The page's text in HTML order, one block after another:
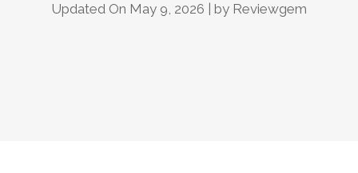
Updated On May 9, 2026 | by Reviewgem